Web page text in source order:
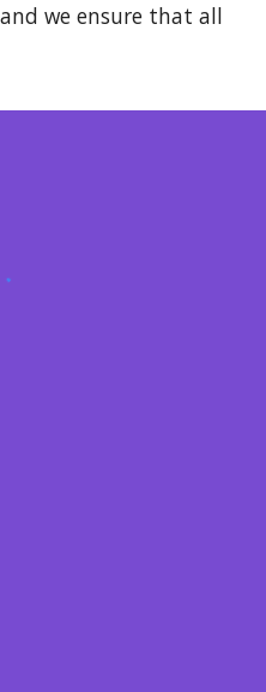
we ensure that all